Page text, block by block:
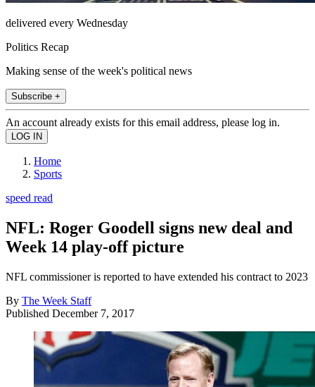
delivered every Wednesday
Politics Recap
Making sense of the week's political news
Subscribe +
An account already exists for this email address, please log in.
Home
Sports
speed read
NFL: Roger Goodell signs new deal and
Week 14 play-off picture
NFL commissioner is reported to have extended his contract to 2023
By The Week Staff
Published December 7, 2017